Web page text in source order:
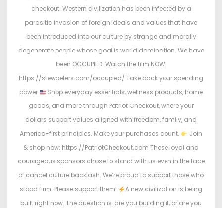
checkout. Western civilization has been infected by a
parasitic invasion of foreign ideals and values that have
been introduced into our culture by strange and morally
degenerate people whose goal is world domination. We have
been OCCUPIED. Watch the film NOW!
https://stewpeters.com/occupied/ Take back your spending
power
Shop everyday essentials, wellness products, home
goods, and more through Patriot Checkout, where your
dollars support values aligned with freedom, family, and
America-first principles. Make your purchases count.
Join
& shop now: https://PatriotCheckout.com These loyal and
courageous sponsors chose to stand with us even in the face
of cancel culture backlash. We’re proud to support those who
stood firm. Please support them!
A new civilization is being
built right now. The question is: are you building it, or are you